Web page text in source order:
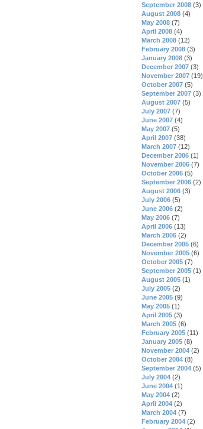
September 2008 (3)
August 2008 (4)
May 2008 (7)
April 2008 (4)
March 2008 (12)
February 2008 (3)
January 2008 (3)
December 2007 (3)
November 2007 (19)
October 2007 (5)
September 2007 (3)
August 2007 (5)
July 2007 (7)
June 2007 (4)
May 2007 (5)
April 2007 (38)
March 2007 (12)
December 2006 (1)
November 2006 (7)
October 2006 (5)
September 2006 (2)
August 2006 (3)
July 2006 (5)
June 2006 (2)
May 2006 (7)
April 2006 (13)
March 2006 (2)
December 2005 (6)
November 2005 (6)
October 2005 (7)
September 2005 (1)
August 2005 (1)
July 2005 (2)
June 2005 (9)
May 2005 (1)
April 2005 (3)
March 2005 (6)
February 2005 (11)
January 2005 (8)
November 2004 (2)
October 2004 (8)
September 2004 (5)
July 2004 (2)
June 2004 (1)
May 2004 (2)
April 2004 (2)
March 2004 (7)
February 2004 (2)